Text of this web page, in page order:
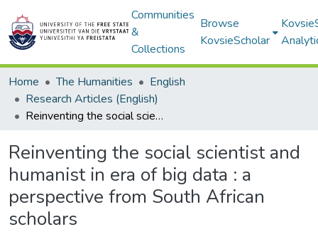
Communities
&
Collections
Browse
KovsieScholar
Home The Humanities
English
Research Articles (English)
Reinventing the social scientist and humanist in era of big data : a perspective from South African scholars
Reinventing the social scientist and
humanist in era of big data : a
perspective from South African
scholars